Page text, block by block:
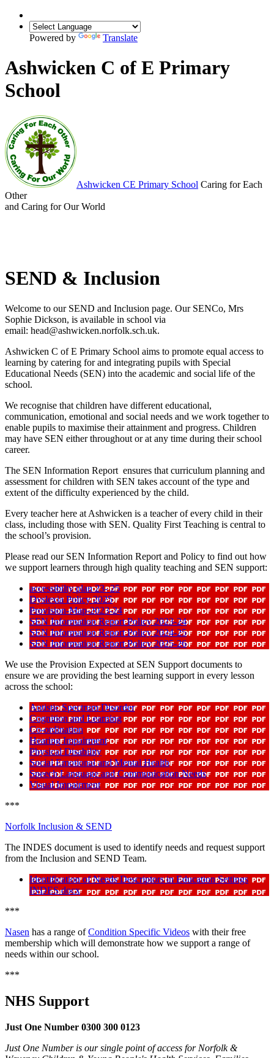
Powered by Translate
Ashwicken C of E Primary
School
Ashwicken CE Primary School Caring for Each
Other
and Caring for Our World
SEND & Inclusion
Welcome to our SEND and Inclusion page. Our SENCo, Mrs
Sophie Dickson, is available in school via
email: head@ashwicken.norfolk.sch.uk.
Ashwicken C of E Primary School aims to promote equal access to
learning by catering for and integrating pupils with Special
Educational Needs (SEN) into the academic and social life of the
school.
We recognise that children have different educational,
communication, emotional and social needs and we work together to
enable pupils to maximise their attainment and progress. Children
may have SEN either throughout or at any time during their school
career.
The SEN Information Report ensures that curriculum planning and
assessment for children with SEN takes account of the type and
extent of the difficulty experienced by the child.
Every teacher here at Ashwicken is a teacher of every child in their
class, including those with SEN. Quality First Teaching is central to
the school’s provision.
Please read our SEN Information Report and Policy to find out how
we support learners through high quality teaching and SEN support:
accessibilty plan 23- 25
Dyslexia Policy 2025
Provision-Map-2023-24
SEN Information Report Policy 2023-24
SEN Information Report Policy 2024-25
SEN Information Report Policy 2025-26
We use the Provision Expected at SEN Support documents to
ensure we are providing the best learning support in every lesson
across the school:
Autistic Spectrum Disorder
Cognition and Learning
Co-ordination
Hearing Impairment
Physical Disability
Social Emotional and Mental Health
Speech Language and Communication Needs
Visual Impairment
***
Norfolk Inclusion & SEND
The INDES document is used to identify needs and request support
from the Inclusion and SEND Team.
Identification of Needs Descriptors in Education Settings
INDES docx
***
Nasen has a range ofCondition Specific Videos with their free
membership which will demonstrate how we support a range of
needs within our school.
***
NHS Support
Just One Number 0300 300 0123
Just One Number is our single point of access for Norfolk &